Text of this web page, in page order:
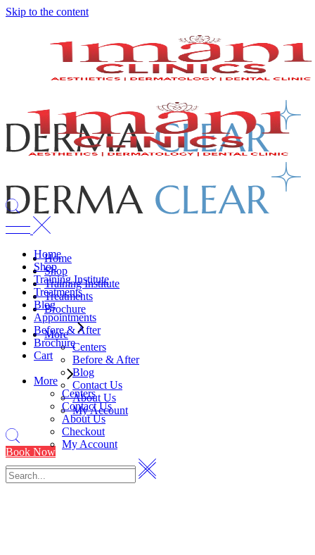
Skip to the content
Home
Shop
Training Institute
Treatments
Brochure
More
Centers
Before & After
Blog
Contact Us
About Us
My Account
Book Now
Home
Shop
Training Institute
Treatments
Blog
Appointments
Before & After
Brochure
Cart
More
Centers
Contact Us
About Us
Checkout
My Account